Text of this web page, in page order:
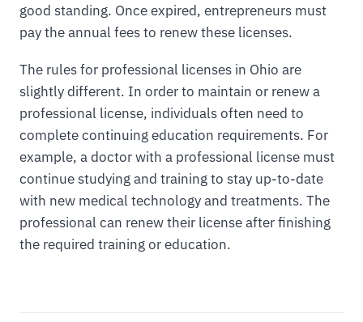
good standing. Once expired, entrepreneurs must
pay the annual fees to renew these licenses.
The rules for professional licenses in Ohio are
slightly different. In order to maintain or renew a
professional license, individuals often need to
complete continuing education requirements. For
example, a doctor with a professional license must
continue studying and training to stay up-to-date
with new medical technology and treatments. The
professional can renew their license after finishing
the required training or education.